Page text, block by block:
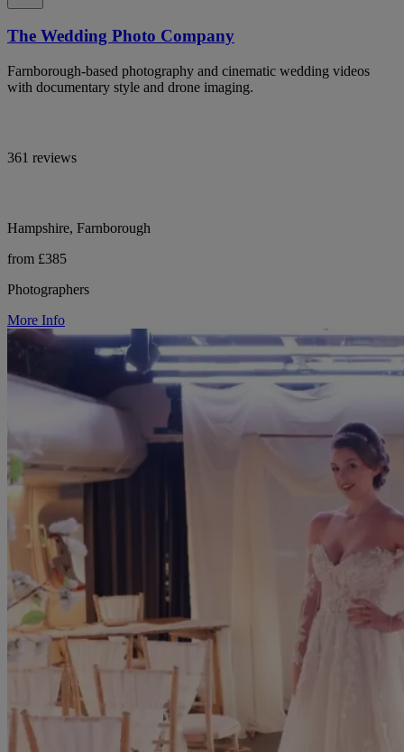
The Wedding Photo Company
Farnborough-based photography and cinematic wedding videos
with documentary style and drone imaging.
361 reviews
Hampshire, Farnborough
from £385
Photographers
More Info